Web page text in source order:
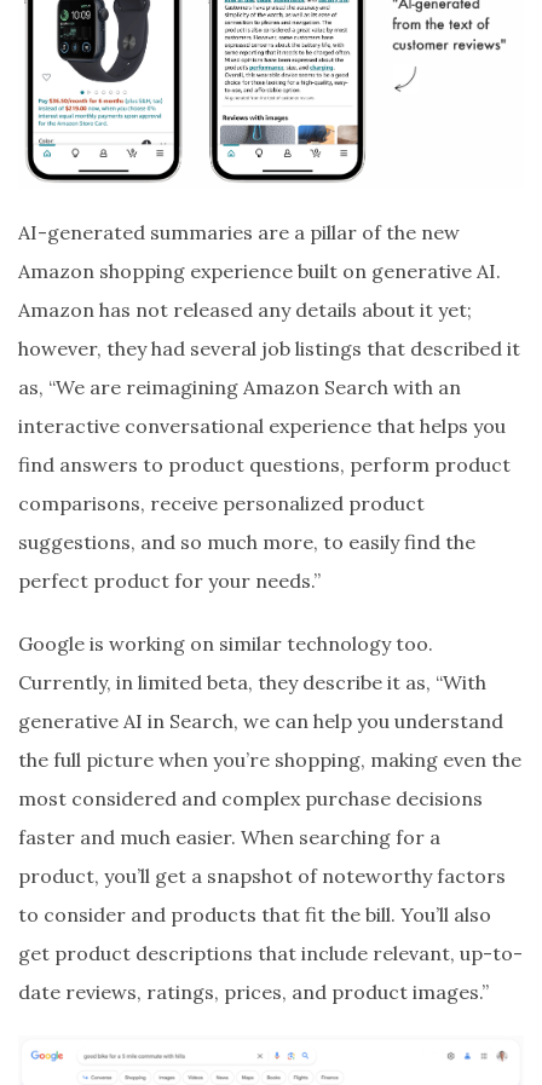
AI-generated summaries are a pillar of the new
Amazon shopping experience built on generative AI.
Amazon has not released any details about it yet;
however, they had several job listings that described it
as, “We are reimagining Amazon Search with an
interactive conversational experience that helps you
find answers to product questions, perform product
comparisons, receive personalized product
suggestions, and so much more, to easily find the
perfect product for your needs.”
Google is working on similar technology too.
Currently, in limited beta, they describe it as, “With
generative AI in Search, we can help you understand
the full picture when you’re shopping, making even the
most considered and complex purchase decisions
faster and much easier. When searching for a
product, you’ll get a snapshot of noteworthy factors
to consider and products that fit the bill. You’ll also
get product descriptions that include relevant, up-to-
date reviews, ratings, prices, and product images.”